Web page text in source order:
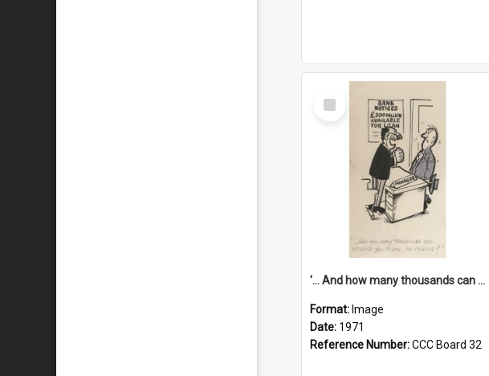
Select
Item
'... And how many thousands can we lend you today, Mr Ackers?'
Format: Image
Date: 1971
Reference Number:CCC Board 32